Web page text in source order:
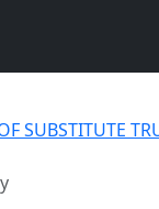
SUBSTITUTE